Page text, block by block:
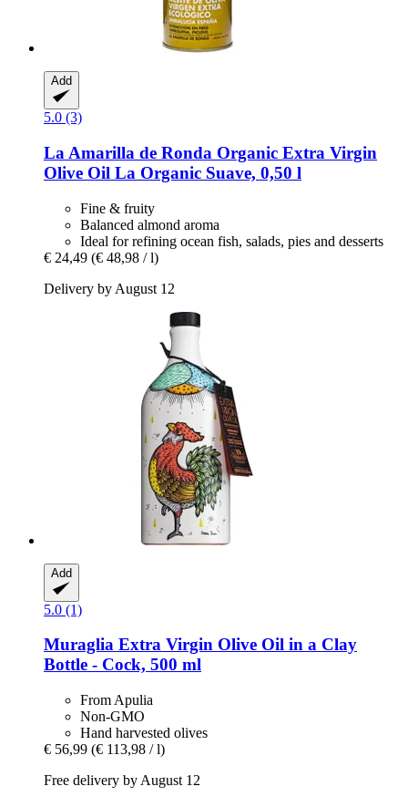
Add
5.0 (3)
La Amarilla de Ronda Organic Extra Virgin
Olive Oil La Organic Suave, 0,50 l
Fine & fruity
Balanced almond aroma
Ideal for refining ocean fish, salads, pies and desserts
€ 24,49 (€ 48,98 / l)
Delivery by August 12
Add
5.0 (1)
Muraglia Extra Virgin Olive Oil in a Clay
Bottle -​ Cock, 500 ml
From Apulia
Non-GMO
Hand harvested olives
€ 56,99 (€ 113,98 / l)
Free delivery by August 12